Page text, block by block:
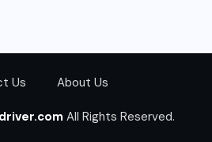
Us About Us
All Rights Reserved.